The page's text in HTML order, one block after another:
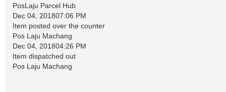
PosLaju Parcel Hub
Dec 04, 201807:06 PM
Item posted over the counter
Pos Laju Machang
Dec 04, 201804:26 PM
Item dispatched out
Pos Laju Machang